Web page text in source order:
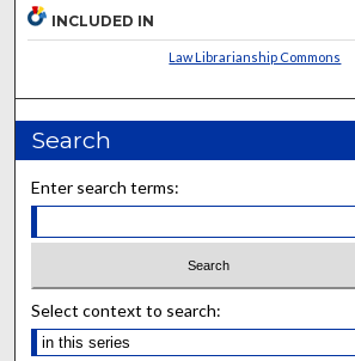
INCLUDED IN
Law Librarianship Commons
Search
Enter search terms:
Select context to search: